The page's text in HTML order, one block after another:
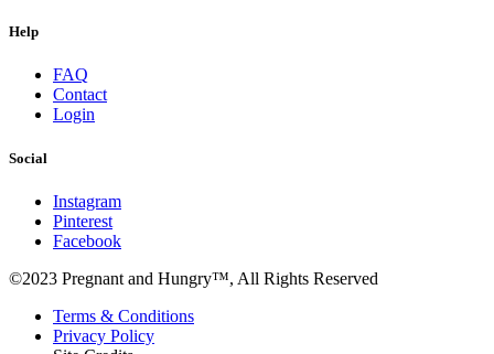
Help
FAQ
Contact
Login
Social
Instagram
Pinterest
Facebook
©2023 Pregnant and Hungry™, All Rights Reserved
Terms & Conditions
Privacy Policy